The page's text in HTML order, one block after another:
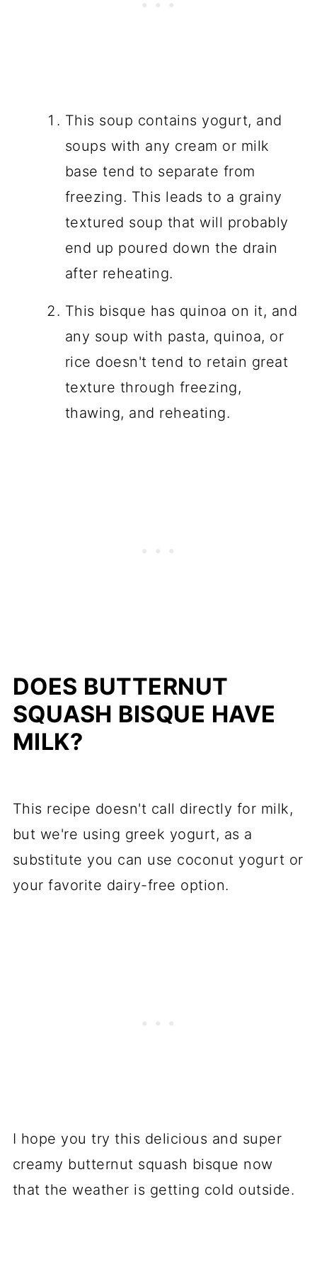
This soup contains yogurt, and
soups with any cream or milk
base tend to separate from
freezing. This leads to a grainy
textured soup that will probably
end up poured down the drain
after reheating.
This bisque has quinoa on it, and
any soup with pasta, quinoa, or
rice doesn't tend to retain great
texture through freezing,
thawing, and reheating.
DOES BUTTERNUT
SQUASH BISQUE HAVE
MILK?
This recipe doesn't call directly for milk,
but we're using greek yogurt, as a
substitute you can use coconut yogurt or
your favorite dairy-free option.
I hope you try this delicious and super
creamy butternut squash bisque now
that the weather is getting cold outside.